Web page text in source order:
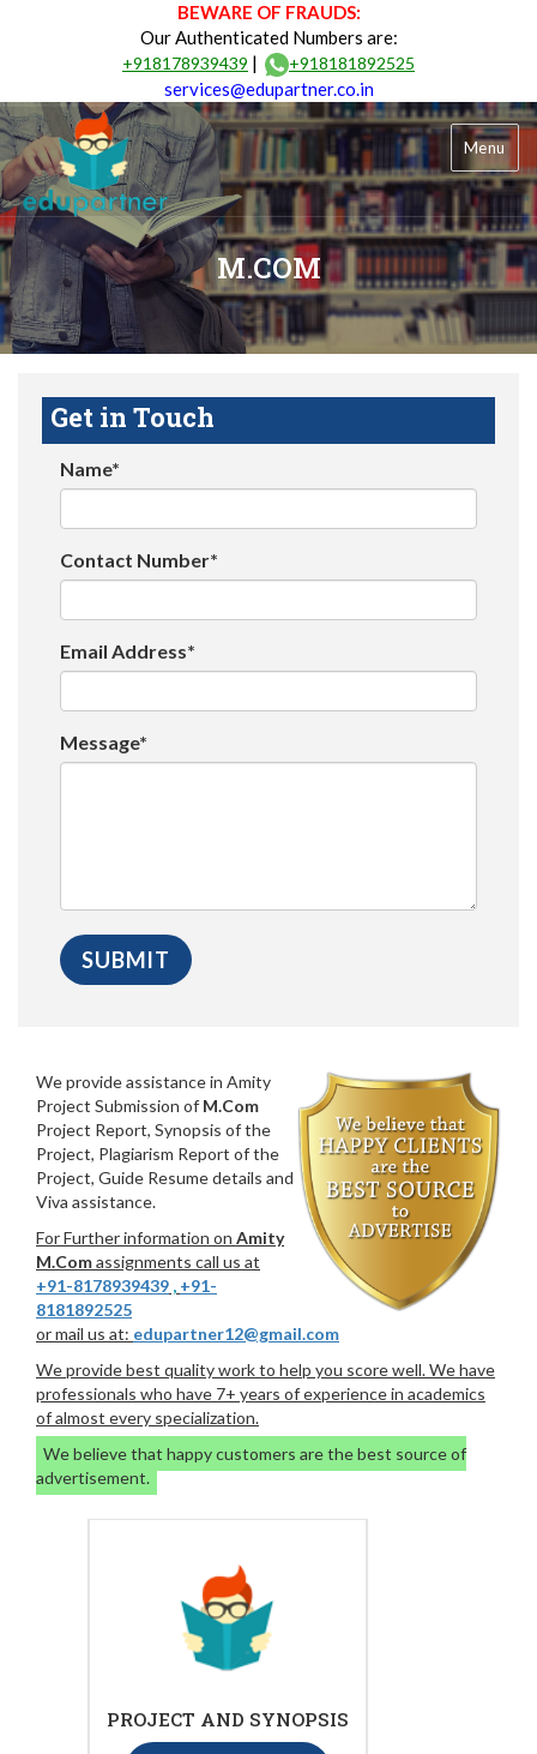
BEWARE OF FRAUDS:
Our Authenticated Numbers are:
+918178939439 | +918181892525
services@edupartner.co.in
Menu
M.COM
Get in Touch
Name*
Contact Number*
Email Address*
Message*
We provide assistance in Amity
Project Submission of M.Com
Project Report, Synopsis of the
Project, Plagiarism Report of the
Project, Guide Resume details and
Viva assistance.
For Further information on Amity
M.Comassignments call us at
+91-8178939439 , +91-
8181892525
or mail us at: edupartner12@gmail.com
We provide best quality work to help you score well. We have
professionals who have 7+ years of experience in academics
of almost every specialization.
We believe that happy customers are the best source of
advertisement.
PROJECT AND SYNOPSIS